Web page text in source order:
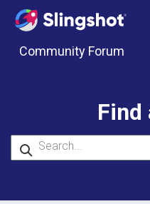
Skip to content
Community Forum
Find